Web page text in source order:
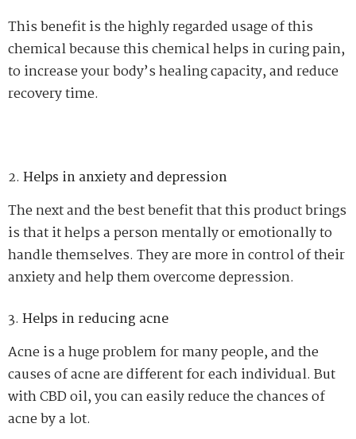
This benefit is the highly regarded usage of this
chemical because this chemical helps in curing pain,
to increase your body’s healing capacity, and reduce
recovery time.
Helps in anxiety and depression
The next and the best benefit that this product brings
is that it helps a person mentally or emotionally to
handle themselves. They are more in control of their
anxiety and help them overcome depression.
Helps in reducing acne
Acne is a huge problem for many people, and the
causes of acne are different for each individual. But
with CBD oil, you can easily reduce the chances of
acne by a lot.